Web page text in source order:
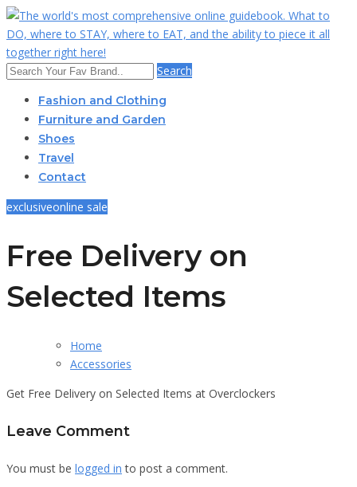
Search
Fashion and Clothing
Furniture and Garden
Shoes
Travel
Contact
exclusiveonline sale
Free Delivery on
Selected Items
Home
Accessories
Get Free Delivery on Selected Items at Overclockers
Leave Comment
You must be logged in to post a comment.